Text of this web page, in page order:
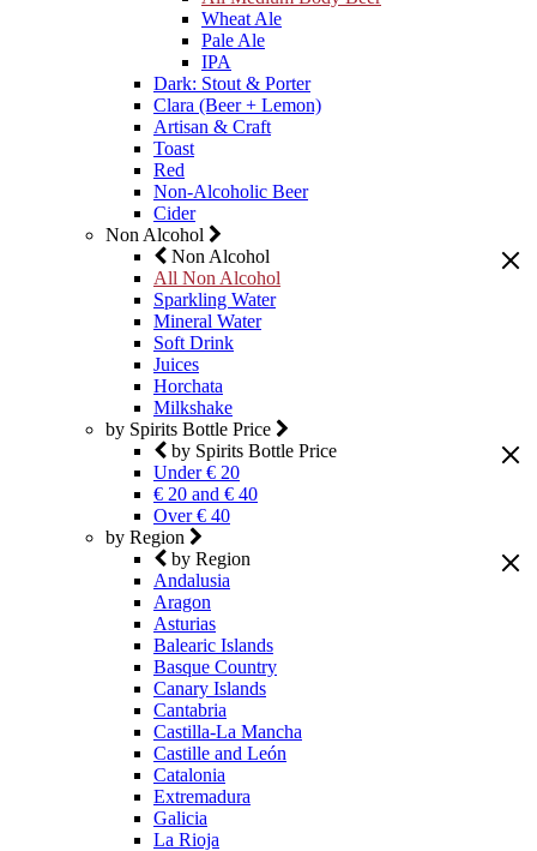
Wheat Ale
Pale Ale
IPA
Dark: Stout & Porter
Clara (Beer + Lemon)
Artisan & Craft
Toast
Red
Non-Alcoholic Beer
Cider
Non Alcohol
Non Alcohol
All Non Alcohol
Sparkling Water
Mineral Water
Soft Drink
Juices
Horchata
Milkshake
by Spirits Bottle Price
by Spirits Bottle Price
Under € 20
€ 20 and € 40
Over € 40
by Region
by Region
Andalusia
Aragon
Asturias
Balearic Islands
Basque Country
Canary Islands
Cantabria
Castilla-La Mancha
Castille and León
Catalonia
Extremadura
Galicia
La Rioja